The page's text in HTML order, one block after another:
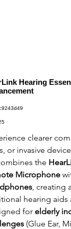
Hearing
clearer
or invasive
the
Microphone
, creating
hearing aids
for elderly
(Glue Ear,